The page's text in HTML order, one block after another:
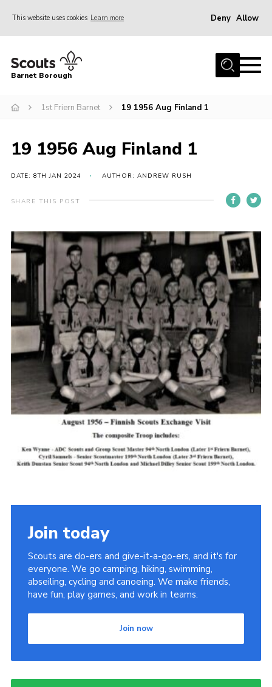
This website uses cookies Learn more Deny Allow
Home
Info for parents
Events
International
District venues
Contact
Info for volunteers
Cookies
Join the Scouts
Shop
Barnet Borough
1st Friern Barnet 19 1956 Aug Finland 1
19 1956 Aug Finland 1
DATE: 8TH JAN 2024 AUTHOR: ANDREW RUSH
SHARE THIS POST
Join today
Scouts are do-ers and give-it-a-go-ers, and it's for
everyone. We go camping, hiking, swimming,
abseiling, cycling and canoeing. We make friends,
have fun, play games, and work in teams.
Join now